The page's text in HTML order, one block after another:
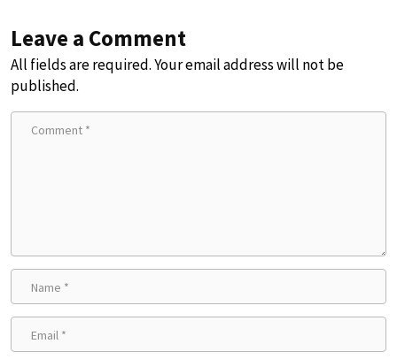
Leave a Comment
All fields are required. Your email address will not be
published.